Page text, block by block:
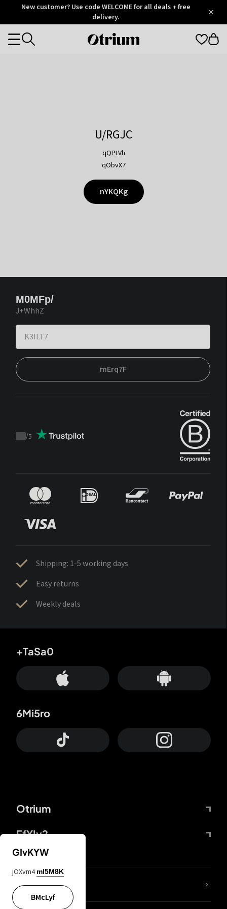
OtriumNew customer? Use code WELCOME for all deals + free
delivery.
Otrium
Categories
U/RGJC
qQPLVh
qObvX7
nYKQKg
M0MFp/
J+WhhZ
mErq7F
Trustpilot
/5
Shipping: 1-5 working days
Easy returns
Weekly deals
Otrium
FfYIy2
+TaSa0
6Mi5ro
lYGfRP
GIvKYW
jOXvm4 mI5M8K
BMcLyf